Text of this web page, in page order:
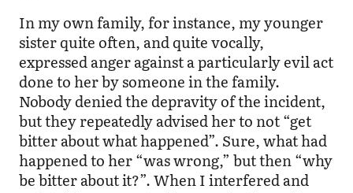
In my own family, for instance, my younger
sister quite often, and quite vocally,
expressed anger against a particularly evil act
done to her by someone in the family.
Nobody denied the depravity of the incident,
but they repeatedly advised her to not “get
bitter about what happened”. Sure, what had
happened to her “was wrong,” but then “why
be bitter about it?”. When I interfered and